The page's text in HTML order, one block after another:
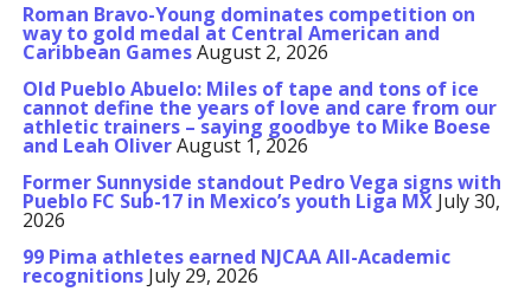
Roman Bravo-Young dominates competition on
way to gold medal at Central American and
Caribbean GamesAugust 2, 2026
Old Pueblo Abuelo: Miles of tape and tons of ice
cannot define the years of love and care from our
athletic trainers – saying goodbye to Mike Boese
and Leah OliverAugust 1, 2026
Former Sunnyside standout Pedro Vega signs with
Pueblo FC Sub-17 in Mexico’s youth Liga MX July 30,
2026
99 Pima athletes earned NJCAA All-Academic
recognitions July 29, 2026